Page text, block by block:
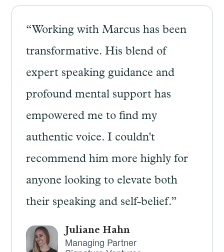
“Working with Marcus has been
transformative. His blend of
expert speaking guidance and
profound mental support has
empowered me to find my
authentic voice. I couldn't
recommend him more highly for
anyone looking to elevate both
their speaking and self-belief.”
Juliane Hahn
Managing Partner